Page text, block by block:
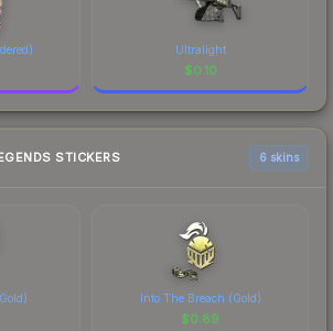
Ultralight
$0.10
STICKERS 6 skins
Into The Breach (Gold)
$0.89